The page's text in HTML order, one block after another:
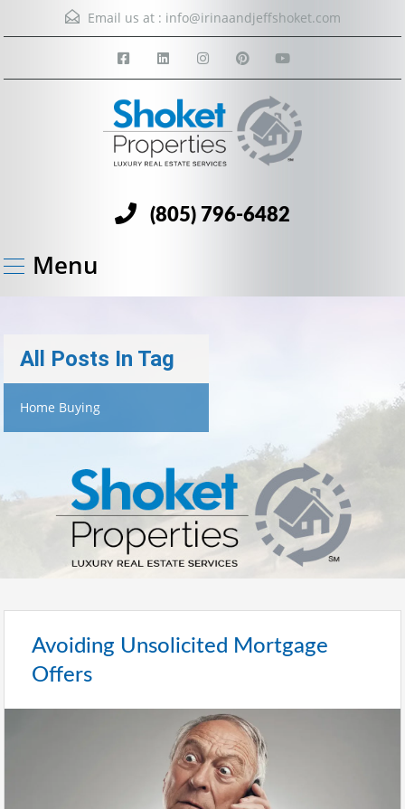
Email us at : info@irinaandjeffshoket.com
(805) 796-6482
Menu
All Posts In Tag
Home Buying
Avoiding Unsolicited Mortgage
Offers